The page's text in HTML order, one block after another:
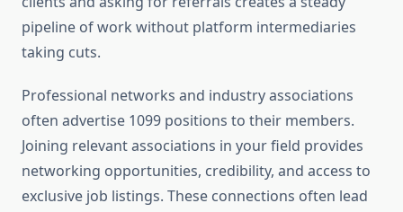
pipeline of work without platform intermediaries
taking cuts.
Professional networks and industry associations
often advertise 1099 positions to their members.
Joining relevant associations in your field provides
networking opportunities, credibility, and access to
exclusive job listings. These connections often lead